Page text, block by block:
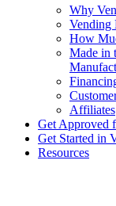
Why
Vending
How
Made in
Affiliates
Get Approved
Get Started in
Resources